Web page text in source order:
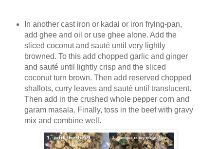
In another cast iron or kadai or iron frying-pan,
add ghee and oil or use ghee alone. Add the
sliced coconut and sauté until very lightly
browned. To this add chopped garlic and ginger
and sauté until lightly crisp and the sliced
coconut turn brown. Then add reserved chopped
shallots, curry leaves and sauté until translucent.
Then add in the crushed whole pepper corn and
garam masala. Finally, toss in the beef with gravy
mix and combine well.